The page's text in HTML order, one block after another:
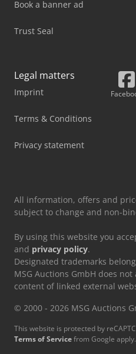
Book a banner ad
Trust Seal
Legal matters
Imprint
Terms & Conditions
Privacy statement
All information, offers and
subject to change and non-
By using this website you
and privacy policy.
Designated trademarks
MSG Auctions GmbH does
content of linked external
© 2000 - 2026 MSG Auctions
This website is protected by
Terms of Servicefrom Google apply.